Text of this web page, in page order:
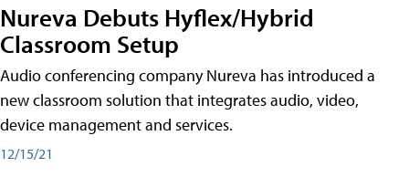
Nureva Debuts Hyflex/Hybrid
Classroom Setup
Audio conferencing company Nureva has introduced a
new classroom solution that integrates audio, video,
device management and services.
12/15/21